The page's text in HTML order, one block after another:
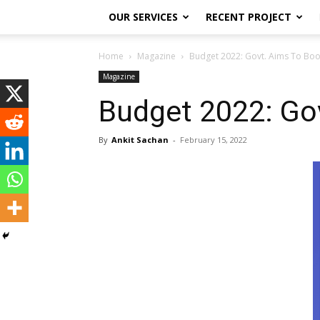
OUR SERVICES RECENT PROJECT
Home Magazine Budget 2022: Govt. Aims To
Magazine
Budget 2022:
By Ankit Sachan - February 15, 2022